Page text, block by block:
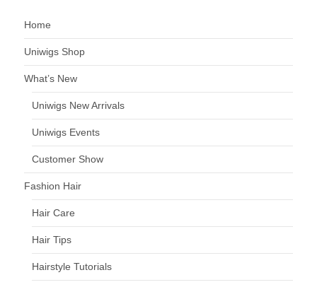
Home
Uniwigs Shop
What’s New
Uniwigs New Arrivals
Uniwigs Events
Customer Show
Fashion Hair
Hair Care
Hair Tips
Hairstyle Tutorials